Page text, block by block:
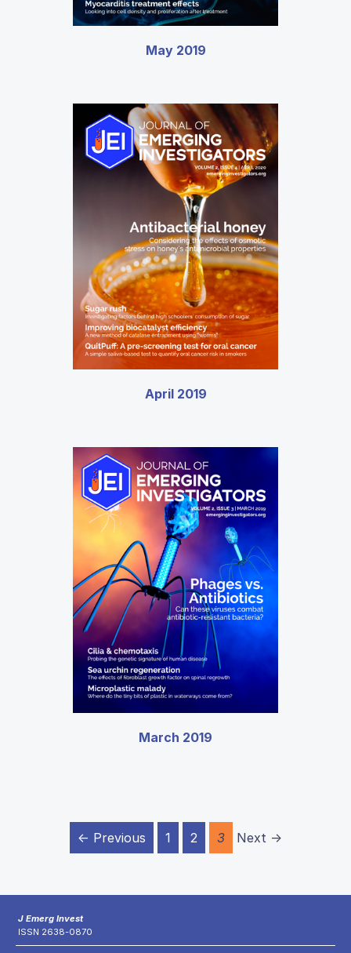
May 2019
April 2019
March 2019
← Previous 1 2 3 Next →
J Emerg Invest
ISSN 2638-0870